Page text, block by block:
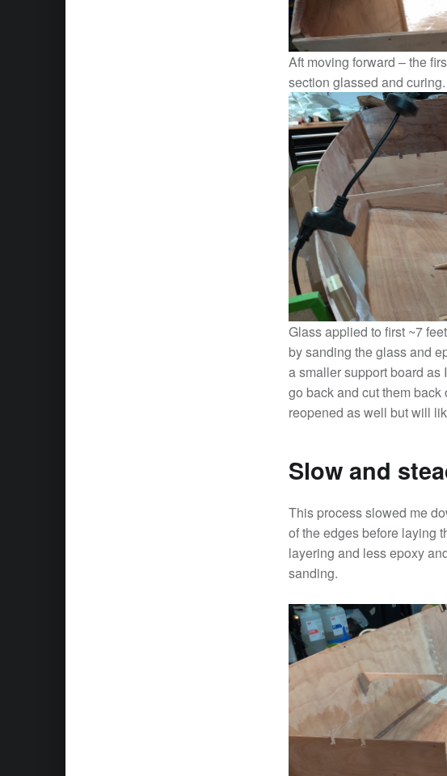
Aft moving forward – the
section glassed and curing.
Glass applied to first ~7
by sanding the glass and
a smaller support board as
go back and cut them
reopened as well but will
Slow and
This process slowed me
of the edges before laying
layering and less epoxy
sanding.